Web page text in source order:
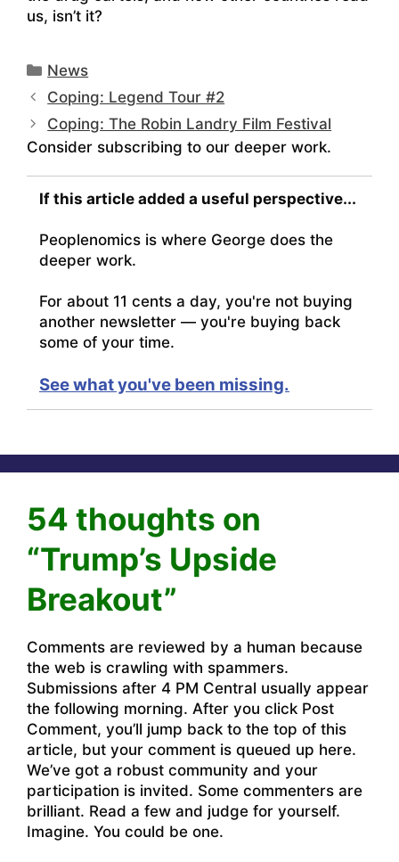
us, isn’t it?
Categories
News
Coping: Legend Tour #2
Coping: The Robin Landry Film Festival
Consider subscribing to our deeper work.
If this article added a useful perspective...
Peoplenomics is where George does the
deeper work.
For about 11 cents a day, you're not buying
another newsletter — you're buying back
some of your time.
See what you've been missing.
54 thoughts on
“Trump’s Upside
Breakout”
Comments are reviewed by a human because
the web is crawling with spammers.
Submissions after 4 PM Central usually appear
the following morning. After you click Post
Comment, you’ll jump back to the top of this
article, but your comment is queued up here.
We’ve got a robust community and your
participation is invited. Some commenters are
brilliant. Read a few and judge for yourself.
Imagine. You could be one.